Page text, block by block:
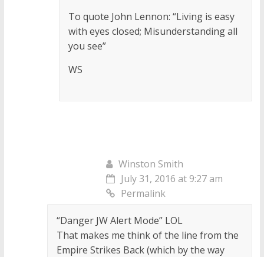
To quote John Lennon: “Living is easy
with eyes closed; Misunderstanding all
you see”
WS
Winston Smith
July 31, 2016 at 9:27 am
Permalink
“Danger JW Alert Mode” LOL
That makes me think of the line from the
Empire Strikes Back (which by the way